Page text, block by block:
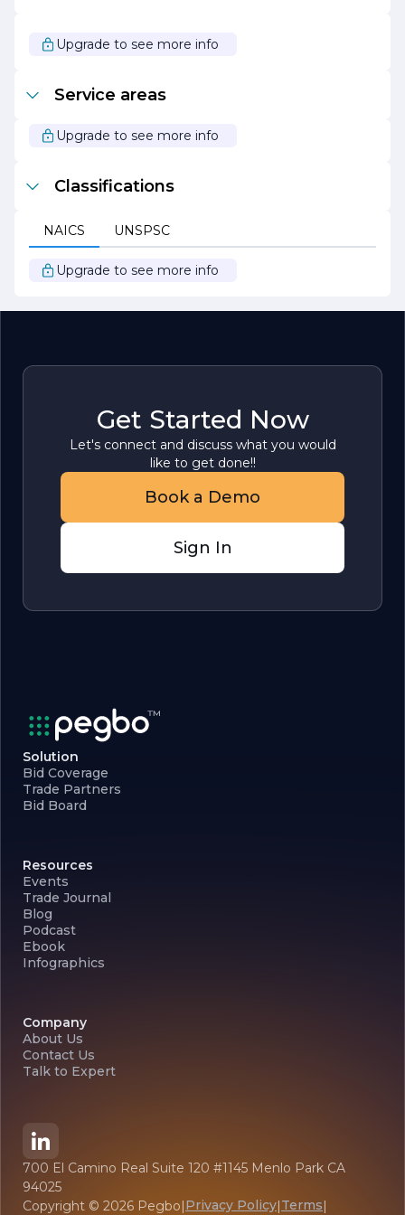
of the way.Upgrade to see more info
Service areas
Upgrade to see more info
Classifications
NAICS UNSPSC
Upgrade to see more info
Get Started Now
Let's connect and discuss what you would
like to get done!!
Book a Demo
Sign In
Solution
Bid Coverage
Trade Partners
Bid Board
Resources
Events
Trade Journal
Blog
Podcast
Ebook
Infographics
Company
About Us
Contact Us
Talk to Expert
700 El Camino Real Suite 120 #1145 Menlo Park CA
94025
Copyright © 2026 Pegbo|Privacy Policy|Terms|